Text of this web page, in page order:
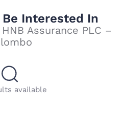
Be Interested In
Assurance PLC –
available